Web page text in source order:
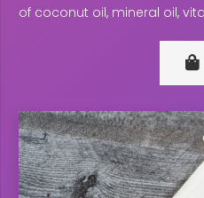
of coconut oil, mineral oil,